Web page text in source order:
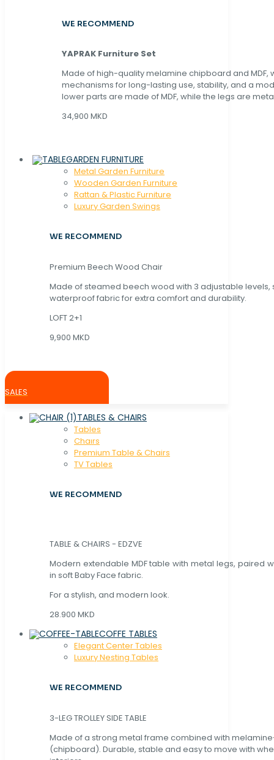
WE RECOMMEND
YAPRAK Furniture Set
Made of high-quality melamine chipboard and MDF,
mechanisms for long-lasting use, stability, and a
lower parts are made of MDF, while the legs are
34,900 MKD
GARDEN FURNITURE
Metal Garden Furniture
Wooden Garden Furniture
Rattan & Plastic Furniture
Luxury Garden Swings
WE RECOMMEND
Premium Beech Wood Chair
Made of steamed beech wood with 3 adjustable levels,
waterproof fabric for extra comfort and durability.
LOFT 2+1
9,900 MKD
SALES
TABLES & CHAIRS
Tables
Chaırs
Premium Table & Chairs
TV Tables
WE RECOMMEND
TABLE & CHAIRS - EDZVE
Modern extendable MDF table with metal legs, paired
in soft Baby Face fabric.
For a stylish, and modern look.
28.900 MKD
COFFE TABLES
Elegant Center Tables
Luxury Nesting Tables
WE RECOMMEND
3-LEG TROLLEY SIDE TABLE
Made of a strong metal frame combined with
(chipboard). Durable, stable and easy to move with